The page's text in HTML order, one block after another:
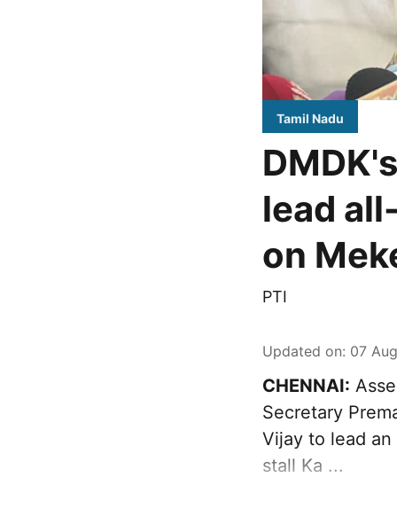
Tamil Nadu
lead
on
PTI
Updated on: 07
CHENNAI:
Secretary
Vijay to lead
stall Ka ...